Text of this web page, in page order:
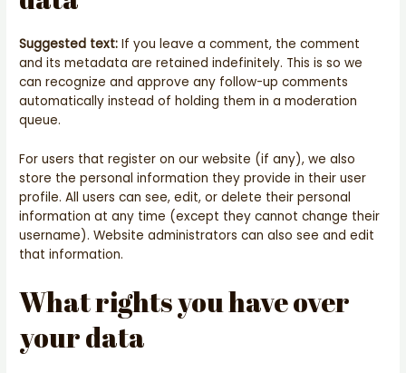
Suggested text:If you leave a comment, the comment
and its metadata are retained indefinitely. This is so we
can recognize and approve any follow-up comments
automatically instead of holding them in a moderation
queue.
For users that register on our website (if any), we also
store the personal information they provide in their user
profile. All users can see, edit, or delete their personal
information at any time (except they cannot change their
username). Website administrators can also see and edit
that information.
What rights you have over
your data